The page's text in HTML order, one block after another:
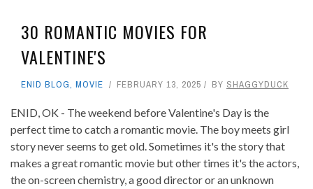
30 ROMANTIC MOVIES FOR
VALENTINE'S
ENID BLOG, MOVIE FEBRUARY 13, 2025 BY SHAGGYDUCK
ENID, OK - The weekend before Valentine's Day is the
perfect time to catch a romantic movie. The boy meets girl
story never seems to get old. Sometimes it's the story that
makes a great romantic movie but other times it's the actors,
the on-screen chemistry, a good director or an unknown